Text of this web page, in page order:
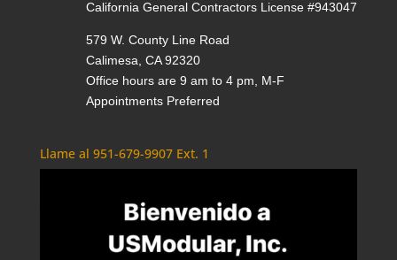
California General Contractors License #943047
579 W. County Line Road
Calimesa, CA 92320
Office hours are 9 am to 4 pm, M-F
Appointments Preferred
Llame al 951-679-9907 Ext. 1